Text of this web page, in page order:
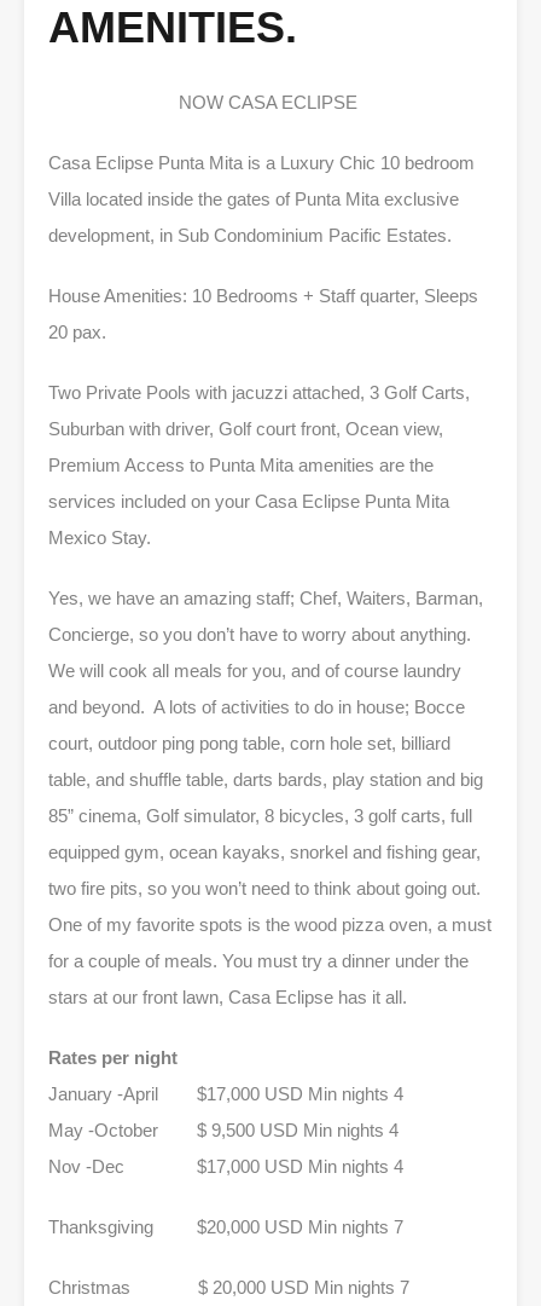
AMENITIES.
NOW CASA ECLIPSE
Casa Eclipse Punta Mita is a Luxury Chic 10 bedroom
Villa located inside the gates of Punta Mita exclusive
development, in Sub Condominium Pacific Estates.
House Amenities: 10 Bedrooms + Staff quarter, Sleeps
20 pax.
Two Private Pools with jacuzzi attached, 3 Golf Carts,
Suburban with driver, Golf court front, Ocean view,
Premium Access to Punta Mita amenities are the
services included on your Casa Eclipse Punta Mita
Mexico Stay.
Yes, we have an amazing staff; Chef, Waiters, Barman,
Concierge, so you don’t have to worry about anything.
We will cook all meals for you, and of course laundry
and beyond. A lots of activities to do in house; Bocce
court, outdoor ping pong table, corn hole set, billiard
table, and shuffle table, darts bards, play station and big
85” cinema, Golf simulator, 8 bicycles, 3 golf carts, full
equipped gym, ocean kayaks, snorkel and fishing gear,
two fire pits, so you won’t need to think about going out.
One of my favorite spots is the wood pizza oven, a must
for a couple of meals. You must try a dinner under the
stars at our front lawn, Casa Eclipse has it all.
Rates per night
January -April $17,000 USD Min nights 4
May -October $ 9,500 USD Min nights 4
Nov -Dec $17,000 USD Min nights 4
Thanksgiving $20,000 USD Min nights 7
Christmas $ 20,000 USD Min nights 7